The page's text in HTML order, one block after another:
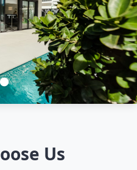
free.
documentation to financing
Us